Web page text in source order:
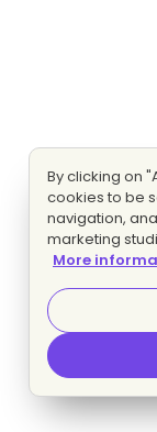
By clicking on
cookies to be
navigation,
marketing
More